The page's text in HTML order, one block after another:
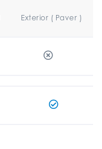
Exterior ( Paver )